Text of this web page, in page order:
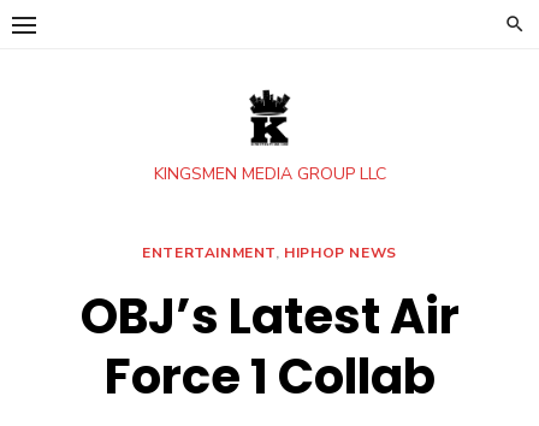
Skip
KINGSMEN MEDIA GROUP LLC
ENTERTAINMENT, HIPHOP NEWS
OBJ’s Latest Air
Force 1 Collab